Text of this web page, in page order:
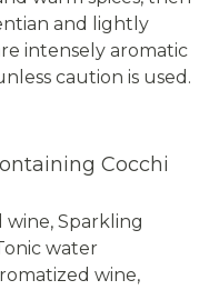
and lightly
intensely aromatic
caution is used.
Cocchi
Sparkling
water
wine,